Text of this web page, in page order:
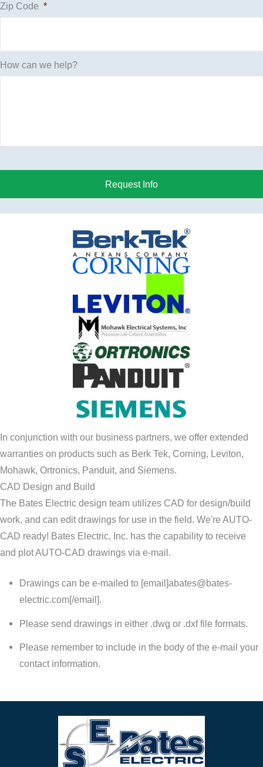
Zip Code *
How can we help?
Request Info
In conjunction with our business partners, we offer extended
warranties on products such as Berk Tek, Corning, Leviton,
Mohawk, Ortronics, Panduit, and Siemens.
CAD Design and Build
The Bates Electric design team utilizes CAD for design/build
work, and can edit drawings for use in the field. We're AUTO-
CAD ready! Bates Electric, Inc. has the capability to receive
and plot AUTO-CAD drawings via e-mail.
Drawings can be e-mailed to [email]abates@bates-
electric.com[/email].
Please send drawings in either .dwg or .dxf file formats.
Please remember to include in the body of the e-mail your
contact information.